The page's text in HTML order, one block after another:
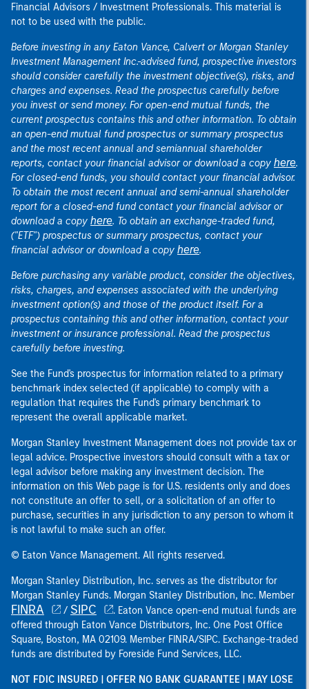
Financial Advisors / Investment Professionals. This material is
not to be used with the public.
Before investing in any Eaton Vance, Calvert or Morgan Stanley
Investment Management Inc.-advised fund, prospective investors
should consider carefully the investment objective(s), risks, and
charges and expenses. Read the prospectus carefully before
you invest or send money. For open-end mutual funds, the
current prospectus contains this and other information. To obtain
an open-end mutual fund prospectus or summary prospectus
and the most recent annual and semiannual shareholder
reports, contact your financial advisor or download a copy here.
For closed-end funds, you should contact your financial advisor.
To obtain the most recent annual and semi-annual shareholder
report for a closed-end fund contact your financial advisor or
download a copy here. To obtain an exchange-traded fund,
("ETF") prospectus or summary prospectus, contact your
financial advisor or download a copy here.
Before purchasing any variable product, consider the objectives,
risks, charges, and expenses associated with the underlying
investment option(s) and those of the product itself. For a
prospectus containing this and other information, contact your
investment or insurance professional. Read the prospectus
carefully before investing.
See the Fund's prospectus for information related to a primary
benchmark index selected (if applicable) to comply with a
regulation that requires the Fund's primary benchmark to
represent the overall applicable market.
Morgan Stanley Investment Management does not provide tax or
legal advice. Prospective investors should consult with a tax or
legal advisor before making any investment decision. The
information on this Web page is for U.S. residents only and does
not constitute an offer to sell, or a solicitation of an offer to
purchase, securities in any jurisdiction to any person to whom it
is not lawful to make such an offer.
© Eaton Vance Management. All rights reserved.
Morgan Stanley Distribution, Inc. serves as the distributor for
Morgan Stanley Funds. Morgan Stanley Distribution, Inc. Member
FINRA / SIPC
. Eaton Vance open-end mutual funds are
offered through Eaton Vance Distributors, Inc. One Post Office
Square, Boston, MA 02109. Member FINRA/SIPC. Exchange-traded
funds are distributed by Foreside Fund Services, LLC.
NOT FDIC INSURED | OFFER NO BANK GUARANTEE | MAY LOSE